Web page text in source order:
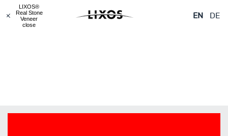
LIXOS®
Real Stone
Veneer
close
EN DE
Veneered Objects
Lightweight
Construction